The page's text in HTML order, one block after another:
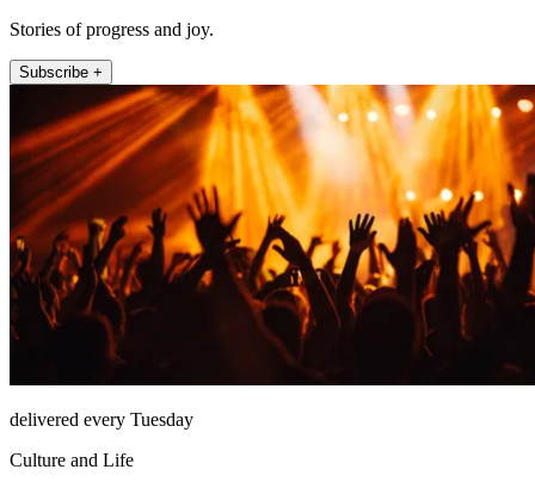
Stories of progress and joy.
Subscribe +
delivered every Tuesday
Culture and Life